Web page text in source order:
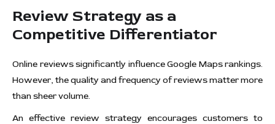
Review Strategy as a
Competitive Differentiator
Online reviews significantly influence Google Maps rankings.
However, the quality and frequency of reviews matter more
than sheer volume.
An effective review strategy encourages customers to